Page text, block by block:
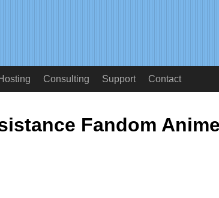
Consulting Support Contact
Fandom